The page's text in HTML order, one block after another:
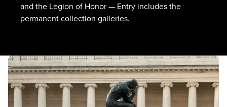
and the Legion of Honor — Entry includes the
permanent collection galleries.